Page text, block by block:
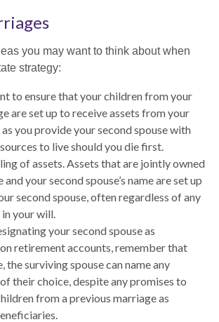
you may want to think about when
strategy:
to ensure that your children from your
are set up to receive assets from your
as you provide your second spouse with
to live should you die first.
of assets. Assets that are jointly owned
and your second spouse’s name are set up
second spouse, often regardless of any
your will.
your second spouse as
retirement accounts, remember that
the surviving spouse can name any
their choice, despite any promises to
from a previous marriage as